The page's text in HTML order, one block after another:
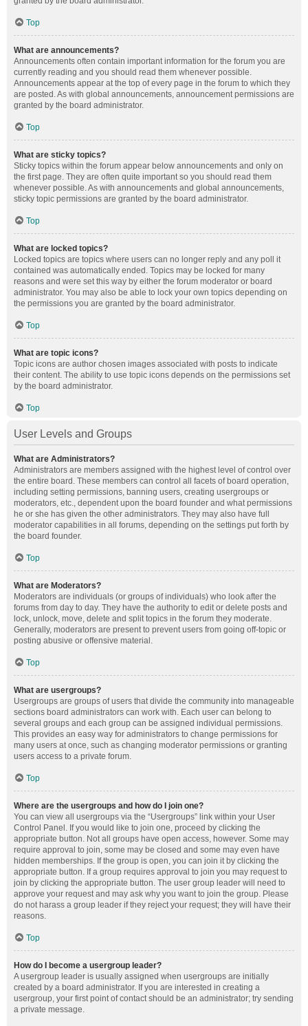
Top
What are announcements?
Announcements often contain important information for the forum you are
currently reading and you should read them whenever possible.
Announcements appear at the top of every page in the forum to which they
are posted. As with global announcements, announcement permissions are
granted by the board administrator.
Top
What are sticky topics?
Sticky topics within the forum appear below announcements and only on
the first page. They are often quite important so you should read them
whenever possible. As with announcements and global announcements,
sticky topic permissions are granted by the board administrator.
Top
What are locked topics?
Locked topics are topics where users can no longer reply and any poll it
contained was automatically ended. Topics may be locked for many
reasons and were set this way by either the forum moderator or board
administrator. You may also be able to lock your own topics depending on
the permissions you are granted by the board administrator.
Top
What are topic icons?
Topic icons are author chosen images associated with posts to indicate
their content. The ability to use topic icons depends on the permissions set
by the board administrator.
Top
User Levels and Groups
What are Administrators?
Administrators are members assigned with the highest level of control over
the entire board. These members can control all facets of board operation,
including setting permissions, banning users, creating usergroups or
moderators, etc., dependent upon the board founder and what permissions
he or she has given the other administrators. They may also have full
moderator capabilities in all forums, depending on the settings put forth by
the board founder.
Top
What are Moderators?
Moderators are individuals (or groups of individuals) who look after the
forums from day to day. They have the authority to edit or delete posts and
lock, unlock, move, delete and split topics in the forum they moderate.
Generally, moderators are present to prevent users from going off-topic or
posting abusive or offensive material.
Top
What are usergroups?
Usergroups are groups of users that divide the community into manageable
sections board administrators can work with. Each user can belong to
several groups and each group can be assigned individual permissions.
This provides an easy way for administrators to change permissions for
many users at once, such as changing moderator permissions or granting
users access to a private forum.
Top
Where are the usergroups and how do I join one?
You can view all usergroups via the “Usergroups” link within your User
Control Panel. If you would like to join one, proceed by clicking the
appropriate button. Not all groups have open access, however. Some may
require approval to join, some may be closed and some may even have
hidden memberships. If the group is open, you can join it by clicking the
appropriate button. If a group requires approval to join you may request to
join by clicking the appropriate button. The user group leader will need to
approve your request and may ask why you want to join the group. Please
do not harass a group leader if they reject your request; they will have their
reasons.
Top
How do I become a usergroup leader?
A usergroup leader is usually assigned when usergroups are initially
created by a board administrator. If you are interested in creating a
usergroup, your first point of contact should be an administrator; try sending
a private message.